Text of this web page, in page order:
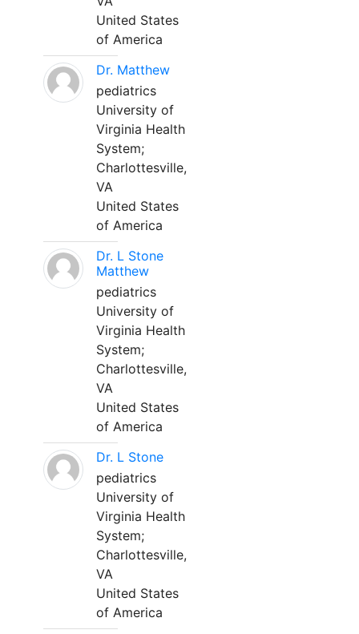
United States
of America
Dr. Matthew
pediatrics
University of
Virginia Health
System;
Charlottesville,
VA
United States
of America
Dr. L Stone
Matthew
pediatrics
University of
Virginia Health
System;
Charlottesville,
VA
United States
of America
Dr. L Stone
pediatrics
University of
Virginia Health
System;
Charlottesville,
VA
United States
of America